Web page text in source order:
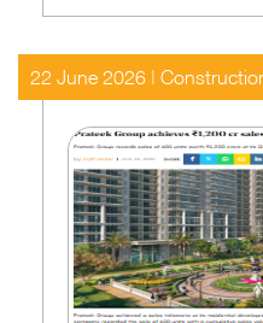
22 June 2026 |